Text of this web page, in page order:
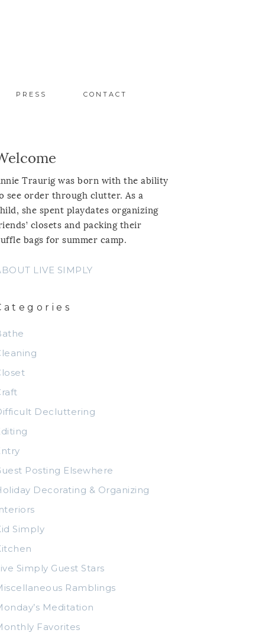
PRESS CONTACT
Traurig was born with the ability
see order through clutter. As a
she spent playdates organizing
closets and packing their
bags for summer camp.
LIVE SIMPLY
Decluttering
Posting Elsewhere
Decorating & Organizing
Simply
Simply Guest Stars
Ramblings
Meditation
Favorites